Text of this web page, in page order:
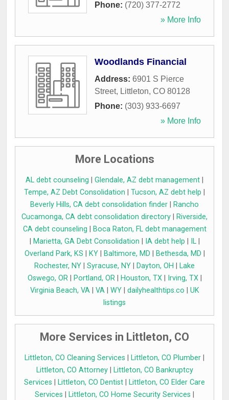
Phone: (720) 377-2772
» More Info
Woodlands Financial
Address: 6901 S Pierce
Street, Littleton, CO 80128
Phone: (303) 933-6697
» More Info
More Locations
AL debt counseling Glendale, AZ debt management
Tempe, AZ Debt Consolidation
Tucson, AZ debt help
Beverly Hills, CA debt consolidation finder
Rancho
Cucamonga, CA debt consolidation directory
Riverside,
CA debt counseling
Boca Raton, FL debt management
Marietta, GA Debt Consolidation IA debt help IL|
Overland Park, KS
KY| Baltimore, MD Bethesda, MD
Rochester, NY
Syracuse, NY Dayton, OH
Lake
Oswego, OR| Portland, OR| Houston, TX| Irving, TX|
Virginia Beach, VA| VA| WY| dailyhealthtips.co
UK
listings
More Services in Littleton, CO
Littleton, CO Cleaning Services Littleton, CO Plumber
Littleton, CO Attorney|
Littleton, CO Bankruptcy
Services
Littleton, CO Dentist
Littleton, CO Elder Care
Services
Littleton, CO Home Security Services